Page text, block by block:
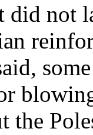
not
the